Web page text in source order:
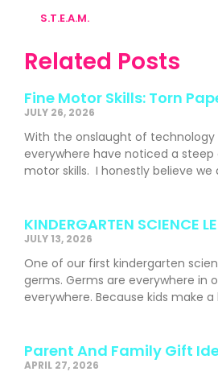
S.T.E.A.M.
Related Posts
Fine Motor Skills: Torn
JULY 26, 2026
With the onslaught of technology
everywhere have noticed a steep
motor skills. I honestly believe we
KINDERGARTEN SCIENCE
JULY 13, 2026
One of our first kindergarten
germs. Germs are everywhere in
everywhere. Because kids make
Parent And Family Gift
APRIL 27, 2026